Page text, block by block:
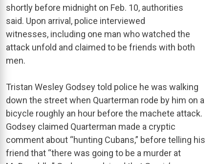
shortly before midnight on Feb. 10, authorities
said. Upon arrival, police interviewed
witnesses, including one man who watched the
attack unfold and claimed to be friends with both
men.
Tristan Wesley Godsey told police he was walking
down the street when Quarterman rode by him on a
bicycle roughly an hour before the machete attack.
Godsey claimed Quarterman made a cryptic
comment about “hunting Cubans,” before telling his
friend that “there was going to be a murder at